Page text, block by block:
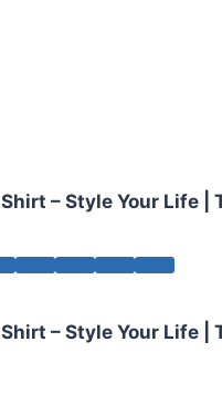
– Style Your Life
– Style Your Life